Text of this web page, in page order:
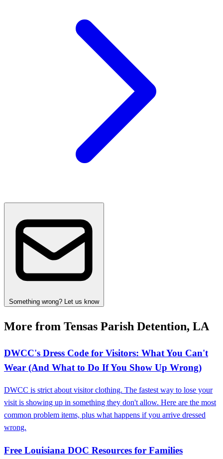
Something wrong? Let us know
More from Tensas Parish Detention, LA
DWCC's Dress Code for Visitors: What You Can't
Wear (And What to Do If You Show Up Wrong)
DWCC is strict about visitor clothing. The fastest way to lose your
visit is showing up in something they don't allow. Here are the most
common problem items, plus what happens if you arrive dressed
wrong.
Free Louisiana DOC Resources for Families